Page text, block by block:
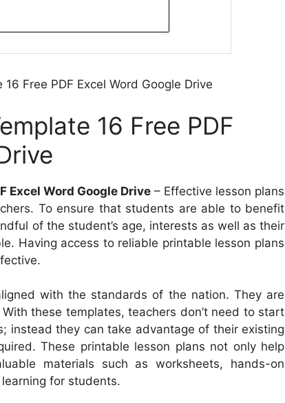
Free PDF Excel Word Google Drive
16 Free PDF
Excel Word Google Drive – Effective lesson plans
To ensure that students are able to benefit
of the student’s age, interests as well as their
Having access to reliable printable lesson plans
with the standards of the nation. They are
these templates, teachers don’t need to start
instead they can take advantage of their existing
These printable lesson plans not only help
materials such as worksheets, hands-on
for students.